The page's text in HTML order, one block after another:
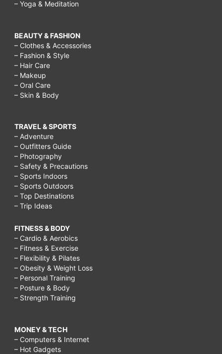
– Yoga & Meditation
BEAUTY & FASHION
– Clothes & Accessories
– Fashion & Style
– Hair Care
– Makeup
– Oral Care
– Skin & Body
TRAVEL & SPORTS
– Adventure
– Outfitters Guide
– Photography
– Safety & Precautions
– Sports Indoors
– Sports Outdoors
– Top Destinations
– Trip Ideas
FITNESS & BODY
– Cardio & Aerobics
– Fitness & Exercise
– Flexibility & Pilates
– Obesity & Weight Loss
– Personal Training
– Posture & Body
– Strength Training
MONEY & TECH
– Computers & Internet
– Hot Gadgets